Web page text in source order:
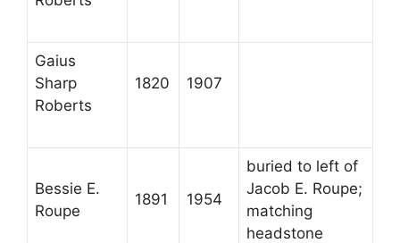
Gaius
Sharp
Roberts
1820 1907
Bessie E.
Roupe
1891 1954
buried to left of
Jacob E. Roupe;
matching
headstone